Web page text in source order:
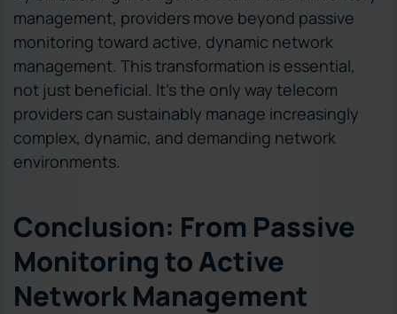
management, providers move beyond passive
monitoring toward active, dynamic network
management. This transformation is essential,
not just beneficial. It’s the only way telecom
providers can sustainably manage increasingly
complex, dynamic, and demanding network
environments.
Conclusion: From Passive
Monitoring to Active
Network Management